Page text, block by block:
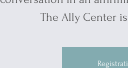
The Ally Center